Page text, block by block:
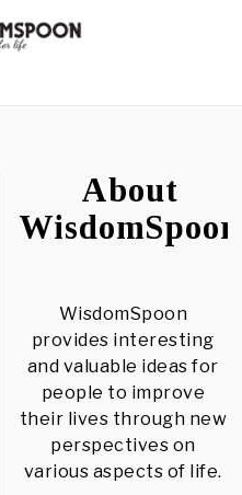
About
WisdomSpoon
WisdomSpoon
provides interesting
and valuable ideas for
people to improve
their lives through new
perspectives on
various aspects of life.